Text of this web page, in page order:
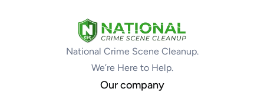
National Crime Scene Cleanup.
We’re Here to Help.
Our company